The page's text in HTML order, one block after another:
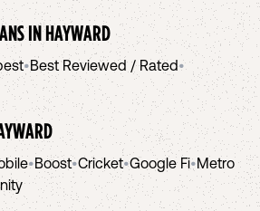
INHAYWARD
•Best Reviewed / Rated•
•Boost•Cricket•Google Fi•Metro